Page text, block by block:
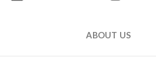
ABOUT US